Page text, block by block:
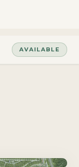
AVAILABLE